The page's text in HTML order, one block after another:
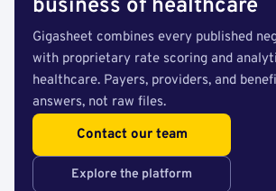
business of healthcare
Gigasheet combines every published
with proprietary rate scoring and
healthcare. Payers, providers, and
answers, not raw files.
Contact our team
Explore the platform